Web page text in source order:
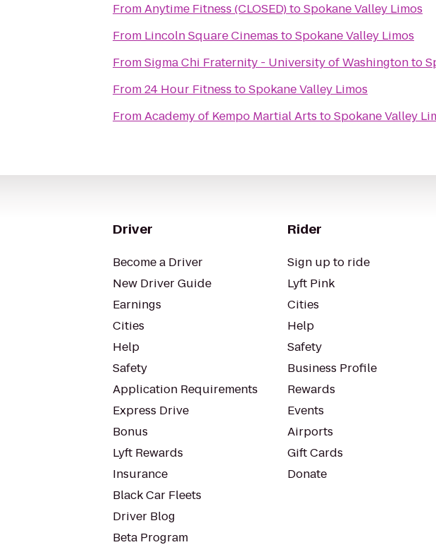
FromAnytime Fitness (CLOSED)toSpokane Valley Limos
From Lincoln Square Cinemas toSpokane Valley Limos
FromSigma Chi Fraternity - University of Washingtonto
From24 Hour Fitness toSpokane Valley Limos
FromAcademy of Kempo Martial Arts toSpokane Valley
Driver
Become a Driver
New Driver Guide
Earnings
Cities
Help
Safety
Application Requirements
Express Drive
Bonus
Lyft Rewards
Insurance
Black Car Fleets
Driver Blog
Beta Program
Rider
Sign up to ride
Lyft Pink
Cities
Help
Safety
Business Profile
Rewards
Events
Airports
Gift Cards
Donate